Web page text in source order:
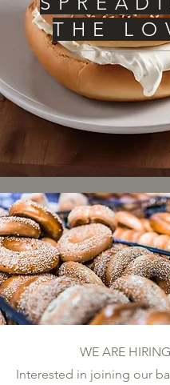
THE
WE ARE
Interested in joining our